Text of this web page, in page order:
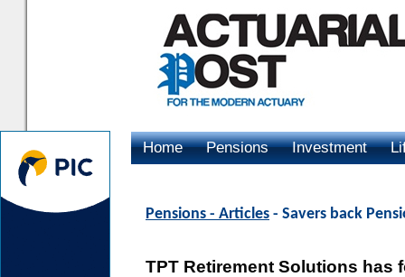
Home Pensions Investment
Pensions - Articles - Savers back
TPT Retirement Solutions